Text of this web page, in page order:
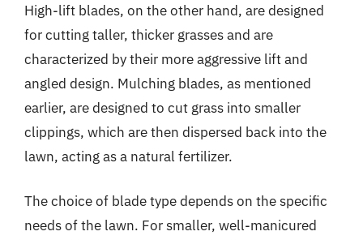
High-lift blades, on the other hand, are designed
for cutting taller, thicker grasses and are
characterized by their more aggressive lift and
angled design. Mulching blades, as mentioned
earlier, are designed to cut grass into smaller
clippings, which are then dispersed back into the
lawn, acting as a natural fertilizer.
The choice of blade type depends on the specific
needs of the lawn. For smaller, well-manicured